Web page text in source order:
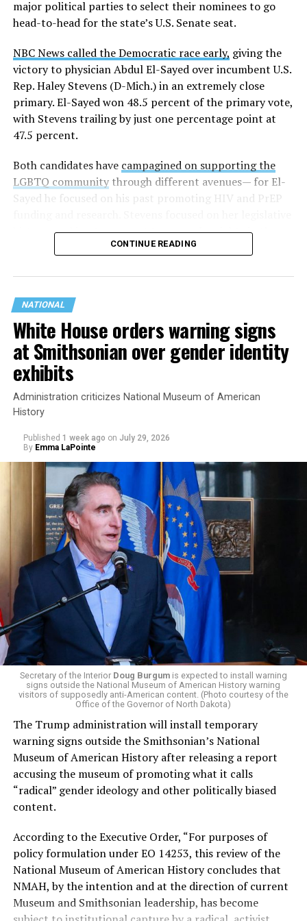
major political parties to select their nominees to go
head-to-head for the state’s U.S. Senate seat.
NBC News called the Democratic race early, giving the
victory to physician Abdul El-Sayed over incumbent U.S.
Rep. Haley Stevens (D-Mich.) in an extremely close
primary. El-Sayed won 48.5 percent of the primary vote,
with Stevens trailing by just one percentage point at
47.5 percent.
Both candidates have campagined on supporting the
LGBTQ communitythrough different avenues— for El-
Sayed he focused on his past promoting HIV and PrEP
history working to support transgender rights in the
This is a major win for progressive Democrats, who have
been bearing the brunt of political attacks from
President Donald Trump, the Republican Party, and
centrist Democrats.
El-Sayed, a former health director in Detroit, ran his
campaign largely on making life in the Great Lakes State
more affordable amid rising costs. His policies include
promoting “Medicare for All,” pushing health policy
that targets the regressive efforts of the Trump-Vance
administration that rolls back funding for both Women
and LGBTQ people, minimizing the growing amount of
money in politics, and he was very vocal in his criticism
of Stevens for supporting aid to Israel. He was endorsed
by two major progressives — U.S. Sen. Bernie Sanders (I-
Vt.) and U.S. Rep. Alexandria Ocasio Cortez (D-N.Y.).
Stevens, the four-term congresswoman, is much closer
to establishment Democrats on policy than El-Sayed.
During her time in the federal government, she has
consistently supported the Equality Act, which would
add sexual orientation and gender identity as protected
classes under the Civil Rights Act of 1964. She has also
emphasized supporting local manufacturing and
lowering housing costs in the state.
She was named toAdvocates for Trans Equality’s 118th
Congressional Champions listfor her pro-trans policies
CONTINUE READING
NATIONAL
White House orders warning signs
at Smithsonian over gender identity
exhibits
Administration criticizes National Museum of American
History
Published 1 week ago on July 29, 2026
By Emma LaPointe
Secretary of the Interior Doug Burgumis expected to install warning
signs outside the National Museum of American History warning
visitors of supposedly anti-American content. (Photo courtesy of the
Office of the Governor of North Dakota)
The Trump administration will install temporary
warning signs outside the Smithsonian’s National
Museum of American History after releasing a report
accusing the museum of promoting what it calls
“radical” gender ideology and other politically biased
content.
According to the Executive Order, “For purposes of
policy formulation under EO 14253, this review of the
National Museum of American History concludes that
NMAH, by the intention and at the direction of current
Museum and Smithsonian leadership, has become